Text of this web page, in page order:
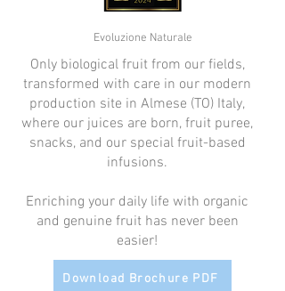
Evoluzione Naturale
Only biological fruit from our fields,
transformed with care in our modern
production site in Almese (TO) Italy,
where our juices are born, fruit puree,
snacks, and our special fruit-based
infusions.
Enriching your daily life with organic
and genuine fruit has never been
easier!
Download Brochure PDF